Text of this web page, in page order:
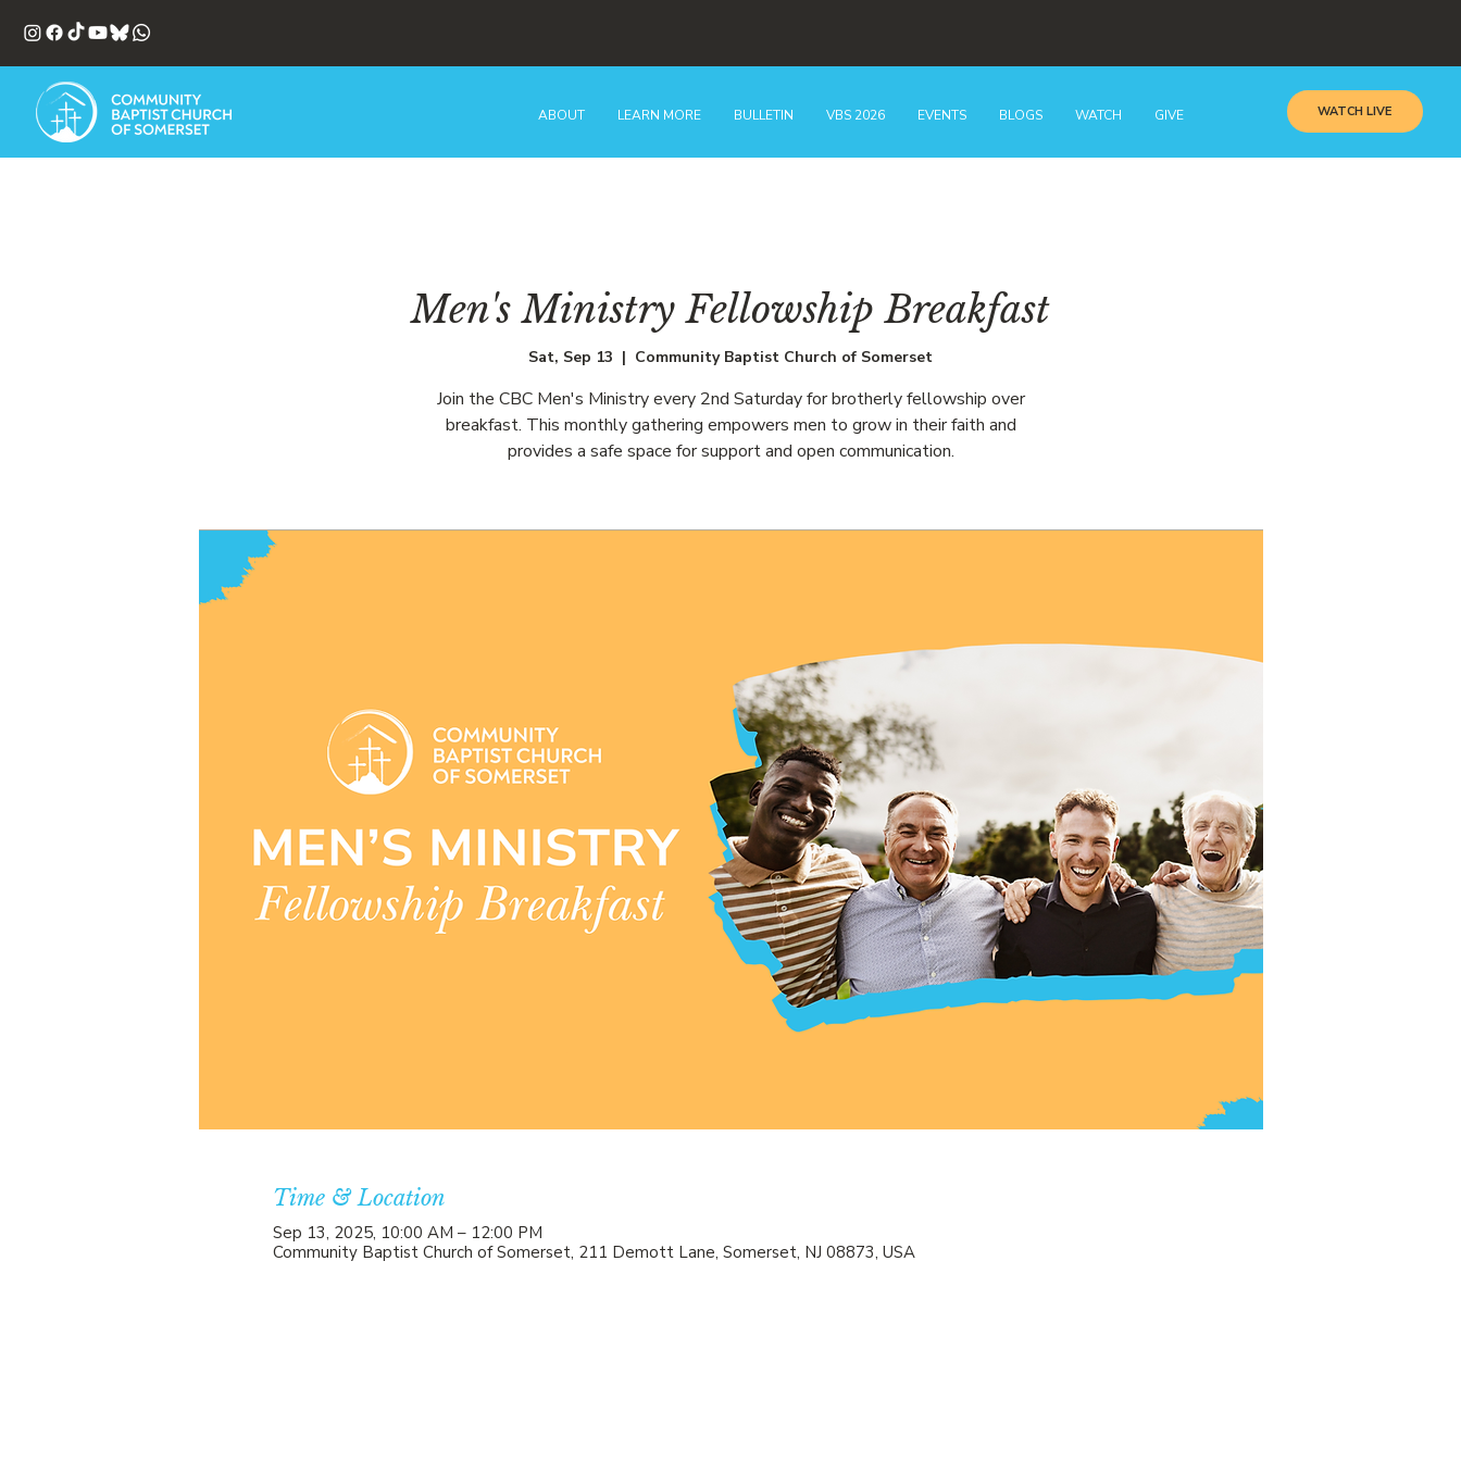
ABOUT LEARN MORE BULLETIN VBS 2026 EVENTS BLOGS WATCH GIVE WATCH LIVE
Men's Ministry Fellowship Breakfast
Sat, Sep 13
  |
Community Baptist Church of Somerset
Join the CBC Men's Ministry every 2nd Saturday for brotherly fellowship over
breakfast. This monthly gathering empowers men to grow in their faith and
provides a safe space for support and open communication.
Time & Location
Sep 13, 2025, 10:00 AM – 12:00 PM
Community Baptist Church of Somerset, 211 Demott Lane, Somerset, NJ 08873, USA